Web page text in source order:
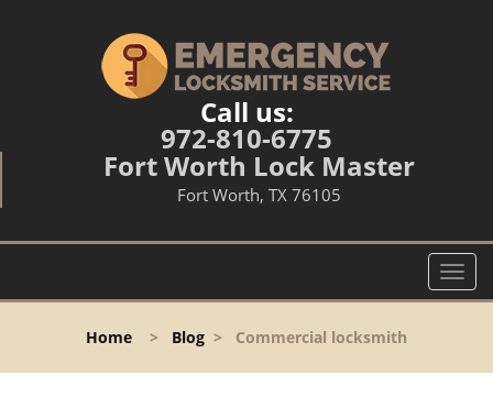
Call us:
972-810-6775
Fort Worth Lock Master
Fort Worth, TX 76105
T
o
l
Home > Blog > Commercial locksmith